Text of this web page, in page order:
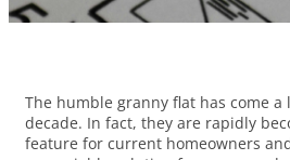
The humble granny flat has come a
decade. In fact, they are rapidly
feature for current homeowners